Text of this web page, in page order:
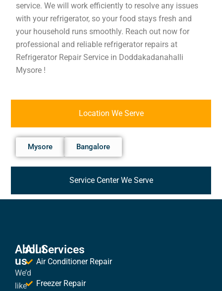
service. We will work efficiently to resolve any issues
with your refrigerator, so your food stays fresh and
your household runs smoothly. Reach out now for
professional and reliable refrigerator repairs at
Refrigerator Repair Service in Doddakadanahalli
Mysore !
Location We Serve
Service Center We Serve
Mysore Bangalore
About
us
We’d
like
All Services
Air Conditioner Repair
Freezer Repair